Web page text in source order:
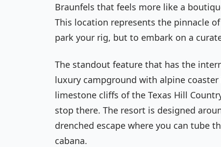
Braunfels that feels more like a
This location represents the pinnacle
park your rig, but to embark on a
The standout feature that has the
luxury campground with alpine
limestone cliffs of the Texas Hill
stop there. The resort is designed
drenched escape where you can tube
cabana.